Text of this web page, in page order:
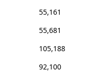
55,161
55,681
105,188
92,100